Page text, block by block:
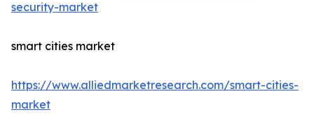
security-market
smart cities market
https://www.alliedmarketresearch.com/smart-cities-
market